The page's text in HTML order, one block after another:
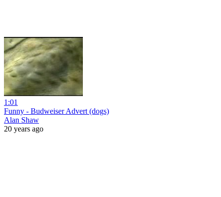
1:01
Funny - Budweiser Advert (dogs)
Alan Shaw
20 years ago